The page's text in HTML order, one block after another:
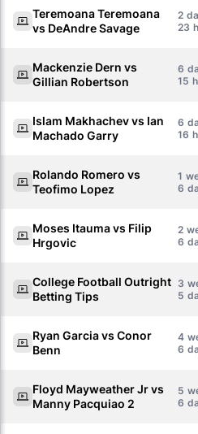
Teremoana Teremoana
vs DeAndre Savage
2
23
Mackenzie Dern vs
Gillian Robertson
6
15
Islam Makhachev vs Ian
Machado Garry
6
16
Rolando Romero vs
Teofimo Lopez
1
6
Moses Itauma vs Filip
Hrgovic
2
6
College Football Outright
Betting Tips
3
5
Ryan Garcia vs Conor
Benn
4
6
Floyd Mayweather Jr vs
Manny Pacquiao 2
5
6